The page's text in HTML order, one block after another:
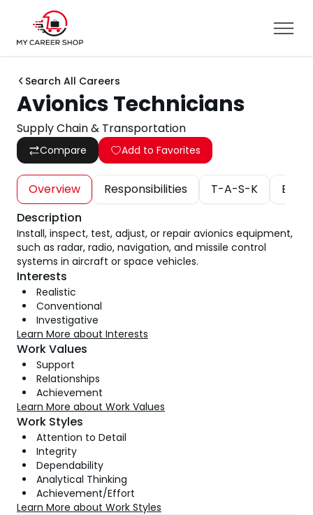
Search All Careers
Avionics Technicians
Supply Chain & Transportation
Compare Add to Favorites
Overview Responsibilities T-A-S-K
Description
Install, inspect, test, adjust, or repair avionics equipment,
such as radar, radio, navigation, and missile control
systems in aircraft or space vehicles.
Interests
Realistic
Conventional
Investigative
Learn More about Interests
Work Values
Support
Relationships
Achievement
Learn More about Work Values
Work Styles
Attention to Detail
Integrity
Dependability
Analytical Thinking
Achievement/Effort
Learn More about Work Styles